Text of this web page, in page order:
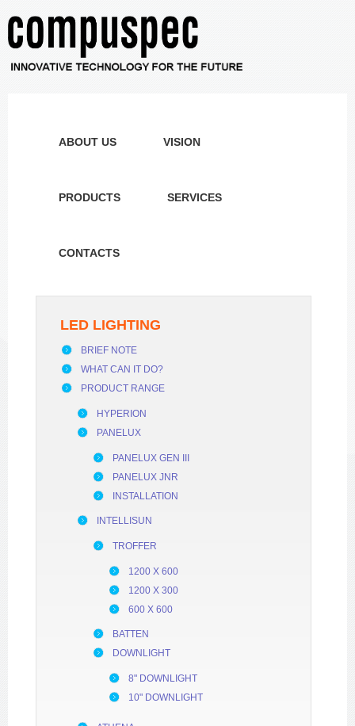
ABOUT US VISION
PRODUCTS SERVICES
CONTACTS
LED LIGHTING
BRIEF NOTE
WHAT CAN IT DO?
PRODUCT RANGE
HYPERION
PANELUX
PANELUX GEN III
PANELUX JNR
INSTALLATION
INTELLISUN
TROFFER
1200 X 600
1200 X 300
600 X 600
BATTEN
DOWNLIGHT
8" DOWNLIGHT
10" DOWNLIGHT